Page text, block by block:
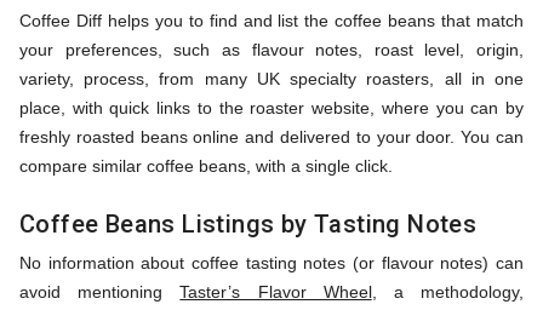
Coffee Diff helps you to find and list the coffee beans that match
your preferences, such as flavour notes, roast level, origin,
variety, process, from many UK specialty roasters, all in one
place, with quick links to the roaster website, where you can by
freshly roasted beans online and delivered to your door. You can
compare similar coffee beans, with a single click.
Coffee Beans Listings by Tasting Notes
No information about coffee tasting notes (or flavour notes) can
avoid mentioningTaster’s Flavor Wheel, a methodology,